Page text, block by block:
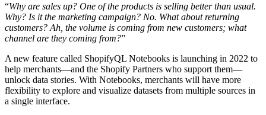
“Why are sales up? One of the products is selling better than usual.
Why? Is it the marketing campaign? No. What about returning
customers? Ah, the volume is coming from new customers; what
channel are they coming from?”
A new feature called ShopifyQL Notebooks is launching in 2022 to
help merchants—and the Shopify Partners who support them—
unlock data stories. With Notebooks, merchants will have more
flexibility to explore and visualize datasets from multiple sources in
a single interface.